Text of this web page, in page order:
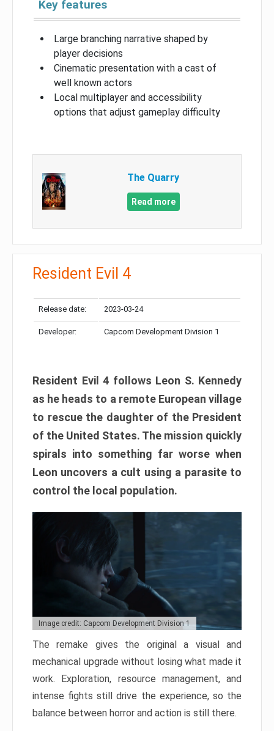
Key features
Large branching narrative shaped by
player decisions
Cinematic presentation with a cast of
well known actors
Local multiplayer and accessibility
options that adjust gameplay difficulty
The Quarry
Read more
Resident Evil 4
Release date: 2023-03-24
Developer: Capcom Development Division 1
Resident Evil 4 follows Leon S. Kennedy
as he heads to a remote European village
to rescue the daughter of the President
of the United States. The mission quickly
spirals into something far worse when
Leon uncovers a cult using a parasite to
control the local population.
Image credit: Capcom Development Division 1
The remake gives the original a visual and
mechanical upgrade without losing what made it
work. Exploration, resource management, and
intense fights still drive the experience, so the
balance between horror and action is still there.